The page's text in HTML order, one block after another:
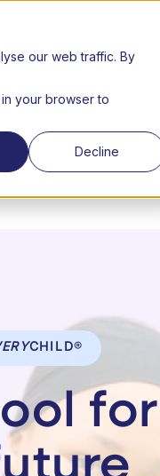
our web traffic. By
your browser to
Decline
Success Stories
CHILD®